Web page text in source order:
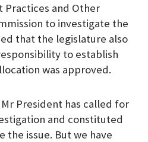
and Other
to investigate the
that the legislature also
to establish
was approved.
President has called for
and constituted
issue. But we have